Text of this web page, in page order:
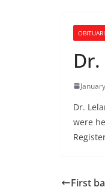
Dr.
were
First